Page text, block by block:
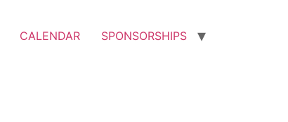
CALENDAR SPONSORSHIPS